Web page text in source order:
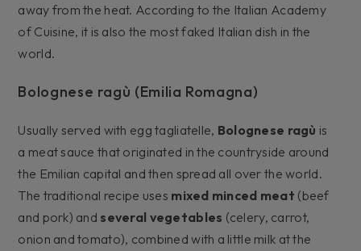
away from the heat. According to the Italian Academy
of Cuisine, it is also the most faked Italian dish in the
world.
Bolognese ragù (Emilia Romagna)
Usually served with egg tagliatelle, Bolognese ragù is
a meat sauce that originated in the countryside around
the Emilian capital and then spread all over the world.
The traditional recipe uses mixed minced meat (beef
and pork) and several vegetables (celery, carrot,
onion and tomato), combined with a little milk at the